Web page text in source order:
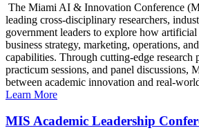
The Miami AI & Innovation Conference
leading cross-disciplinary researchers,
government leaders to explore how
business strategy, marketing, operations,
capabilities. Through cutting-edge research
practicum sessions, and panel discussions,
between academic innovation and real-
Learn More
MIS Academic Leadership